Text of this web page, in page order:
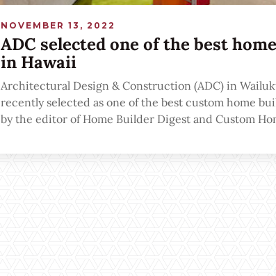
NOVEMBER 13, 2022
ADC selected one of the best
in Hawaii
Architectural Design & Construction (ADC) in
recently selected as one of the best custom home
by the editor of Home Builder Digest and Custom